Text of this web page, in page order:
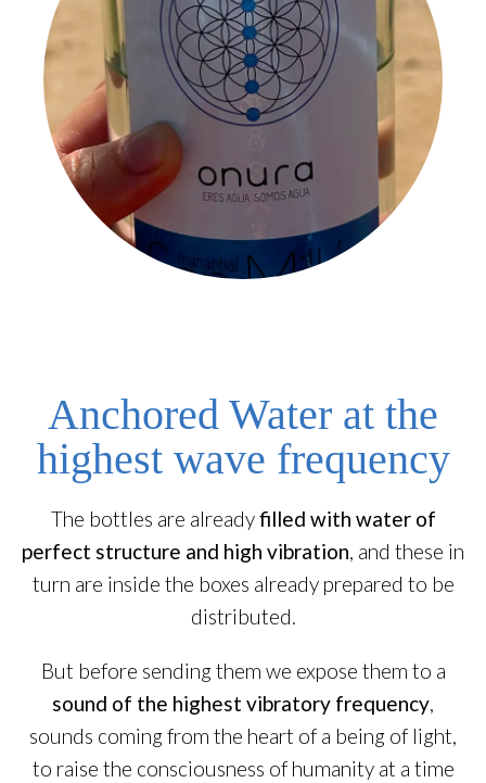
Anchored Water at the
highest wave frequency
The bottles are alreadyfilled with water of
perfect structure and high vibration, and these in
turn are inside the boxes already prepared to be
distributed.
But before sending them we expose them to a
sound of the highest vibratory frequency,
sounds coming from the heart of a being of light,
to raise the consciousness of humanity at a time